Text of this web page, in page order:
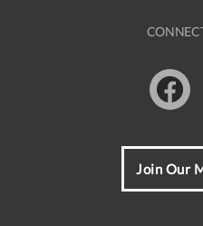
Join Our